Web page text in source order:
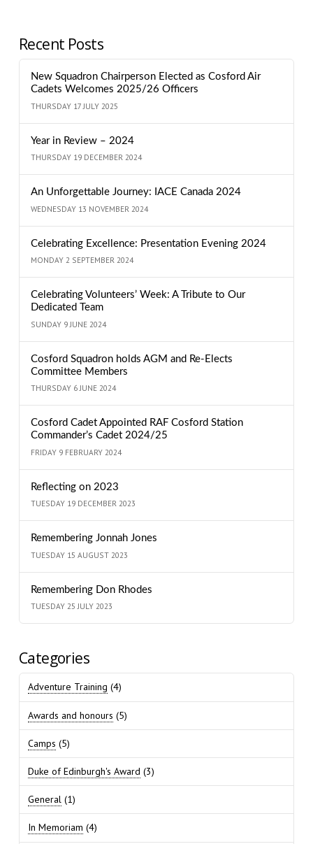
Recent Posts
New Squadron Chairperson Elected as Cosford Air
Cadets Welcomes 2025/26 Officers
THURSDAY 17 JULY 2025
Year in Review – 2024
THURSDAY 19 DECEMBER 2024
An Unforgettable Journey: IACE Canada 2024
WEDNESDAY 13 NOVEMBER 2024
Celebrating Excellence: Presentation Evening 2024
MONDAY 2 SEPTEMBER 2024
Celebrating Volunteers’ Week: A Tribute to Our
Dedicated Team
SUNDAY 9 JUNE 2024
Cosford Squadron holds AGM and Re-Elects
Committee Members
THURSDAY 6 JUNE 2024
Cosford Cadet Appointed RAF Cosford Station
Commander’s Cadet 2024/25
FRIDAY 9 FEBRUARY 2024
Reflecting on 2023
TUESDAY 19 DECEMBER 2023
Remembering Jonnah Jones
TUESDAY 15 AUGUST 2023
Remembering Don Rhodes
TUESDAY 25 JULY 2023
Categories
Adventure Training (4)
Awards and honours (5)
Camps (5)
Duke of Edinburgh's Award (3)
General(1)
In Memoriam (4)